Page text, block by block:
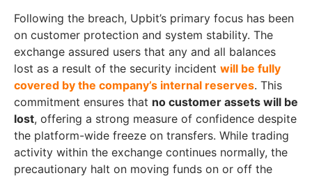
Following the breach, Upbit’s primary focus has been
on customer protection and system stability. The
exchange assured users that any and all balances
lost as a result of the security incident will be fully
covered by the company’s internal reserves. This
commitment ensures that no customer assets will be
lost, offering a strong measure of confidence despite
the platform-wide freeze on transfers. While trading
activity within the exchange continues normally, the
precautionary halt on moving funds on or off the